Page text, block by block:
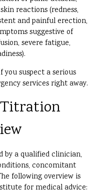
reactions (redness,
and painful erection,
suggestive of
severe fatigue,
suspect a serious
services right away.
by a qualified clinician,
concomitant
following overview is